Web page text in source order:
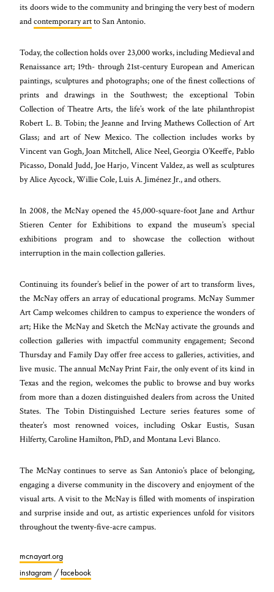
its doors wide to the community and bringing the very best of modern
andcontemporary artto San Antonio.
Today, the collection holds over 23,000 works, including Medieval and
Renaissance art; 19th- through 21st-century European and American
paintings, sculptures and photographs; one of the finest collections of
prints and drawings in the Southwest; the exceptional Tobin
Collection of Theatre Arts, the life’s work of the late philanthropist
Robert L. B. Tobin; the Jeanne and Irving Mathews Collection of Art
Glass; and art of New Mexico. The collection includes works by
Vincent van Gogh, Joan Mitchell, Alice Neel, Georgia O’Keeffe, Pablo
Picasso, Donald Judd, Joe Harjo, Vincent Valdez, as well as sculptures
by Alice Aycock, Willie Cole, Luis A. Jiménez Jr., and others.
In 2008, the McNay opened the 45,000-square-foot Jane and Arthur
Stieren Center for Exhibitions to expand the museum’s special
exhibitions program and to showcase the collection without
interruption in the main collection galleries.
Continuing its founder’s belief in the power of art to transform lives,
the McNay offers an array of educational programs. McNay Summer
Art Camp welcomes children to campus to experience the wonders of
art; Hike the McNay and Sketch the McNay activate the grounds and
collection galleries with impactful community engagement; Second
Thursday and Family Day offer free access to galleries, activities, and
live music. The annual McNay Print Fair, the only event of its kind in
Texas and the region, welcomes the public to browse and buy works
from more than a dozen distinguished dealers from across the United
States. The Tobin Distinguished Lecture series features some of
theater’s most renowned voices, including Oskar Eustis, Susan
Hilferty, Caroline Hamilton, PhD, and Montana Levi Blanco.
The McNay continues to serve as San Antonio’s place of belonging,
engaging a diverse community in the discovery and enjoyment of the
visual arts. A visit to the McNay is filled with moments of inspiration
and surprise inside and out, as artistic experiences unfold for visitors
throughout the twenty-five-acre campus.
mcnayart.org
instagram /facebook